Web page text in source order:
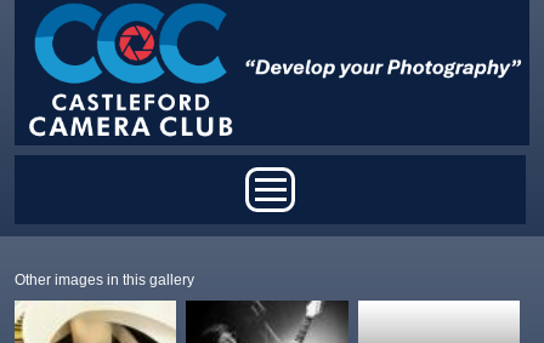
Skip to main content
Other images in this gallery